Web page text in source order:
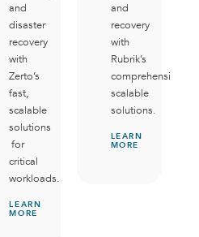
and
disaster
recovery
with
Zerto’s
fast,
scalable
solutions
for
critical
workloads.
LEARN
MORE
and
recovery
with
Rubrik’s
comprehensive,
scalable
solutions.
LEARN
MORE